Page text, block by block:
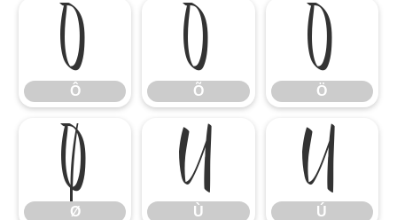
Ô
Ô
Õ
Õ
Ö
Ö
Ø
Ø
Ù
Ù
Ú
Ú